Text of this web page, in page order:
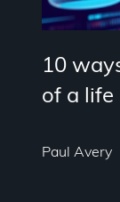
10
of a life
Paul Avery